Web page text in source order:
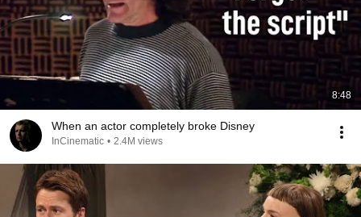
8:48
When an actor completely broke Disney
InCinematic • 2.4M views